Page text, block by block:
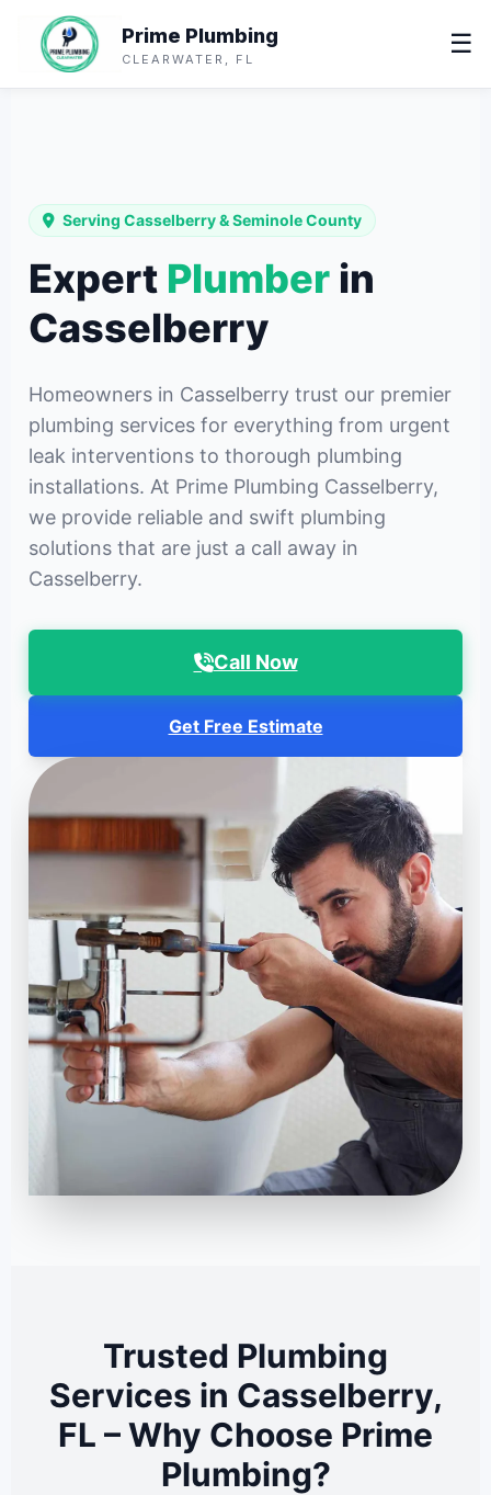
Prime Plumbing
CLEARWATER, FL ☰
Serving Casselberry & Seminole County
Expert Plumber in
Casselberry
Homeowners in Casselberry trust our premier
plumbing services for everything from urgent
leak interventions to thorough plumbing
installations. At Prime Plumbing Casselberry,
we provide reliable and swift plumbing
solutions that are just a call away in
Casselberry.
Call Now
Get Free Estimate
Trusted Plumbing
Services in Casselberry,
FL – Why Choose Prime
Plumbing?